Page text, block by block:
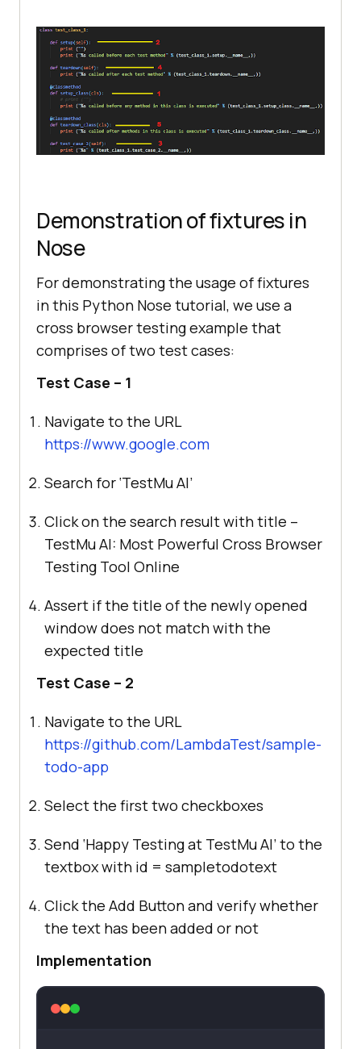
,))
Demonstration of fixtures in
Nose
For demonstrating the usage of fixtures
in this Python Nose tutorial, we use a
cross browser testing example that
comprises of two test cases:
Test Case – 1
Navigate to the URL
https://www.google.com
Search for ‘TestMu AI’
Click on the search result with title –
TestMu AI: Most Powerful Cross Browser
Testing Tool Online
Assert if the title of the newly opened
window does not match with the
expected title
Test Case – 2
Navigate to the URL
https://github.com/LambdaTest/sample-
todo-app
Select the first two checkboxes
Send ‘Happy Testing at TestMu AI’ to the
textbox with id = sampletodotext
Click the Add Button and verify whether
the text has been added or not
Implementation